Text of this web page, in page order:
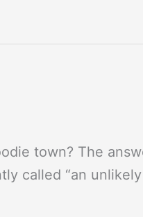
town? The
called “an unlikely